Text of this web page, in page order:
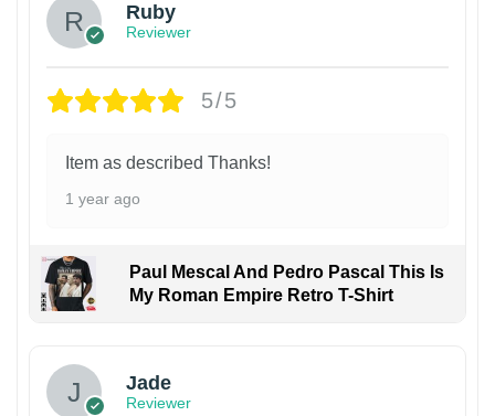
Ruby
Reviewer
5/5
Item as described Thanks!
1 year ago
Paul Mescal And Pedro Pascal This Is
My Roman Empire Retro T-Shirt
Jade
Reviewer